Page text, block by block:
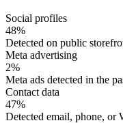
Social profiles
48%
Detected on public
Meta advertising
2%
Meta ads detected in the
Contact data
47%
Detected email, phone, or